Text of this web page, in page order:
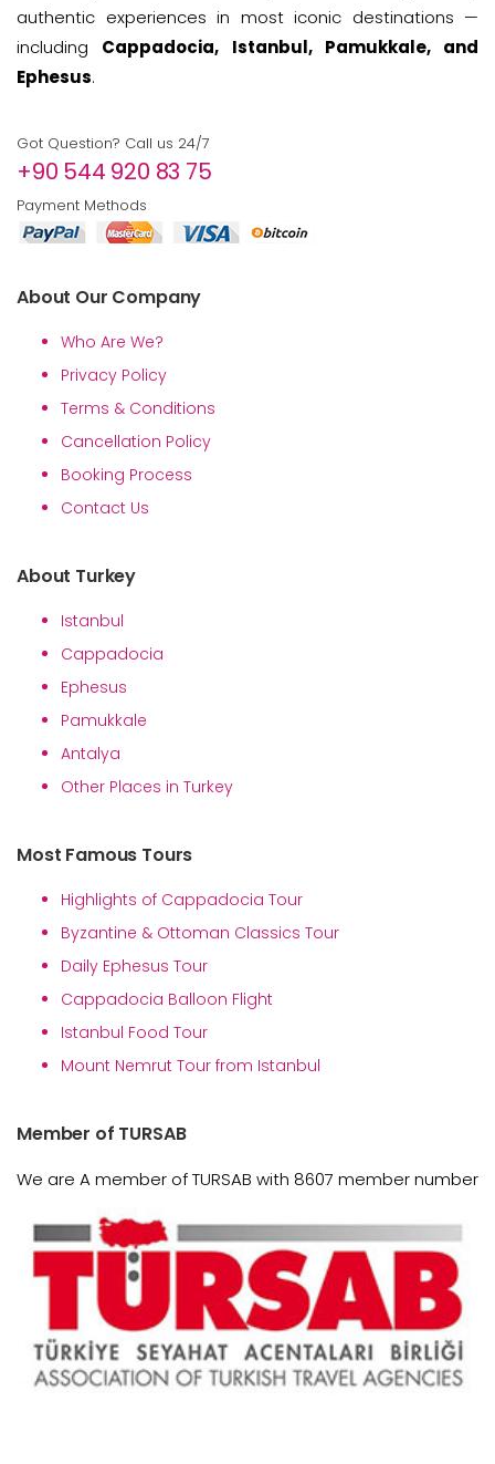
authentic experiences in most iconic destinations —
including Cappadocia, Istanbul, Pamukkale, and
Ephesus.
Got Question? Call us 24/7
+90 544 920 83 75
Payment Methods
About Our Company
Who Are We?
Privacy Policy
Terms & Conditions
Cancellation Policy
Booking Process
Contact Us
About Turkey
Istanbul
Cappadocia
Ephesus
Pamukkale
Antalya
Other Places in Turkey
Most Famous Tours
Highlights of Cappadocia Tour
Byzantine & Ottoman Classics Tour
Daily Ephesus Tour
Cappadocia Balloon Flight
Istanbul Food Tour
Mount Nemrut Tour from Istanbul
Member of TURSAB
We are A member of TURSAB with 8607 member number